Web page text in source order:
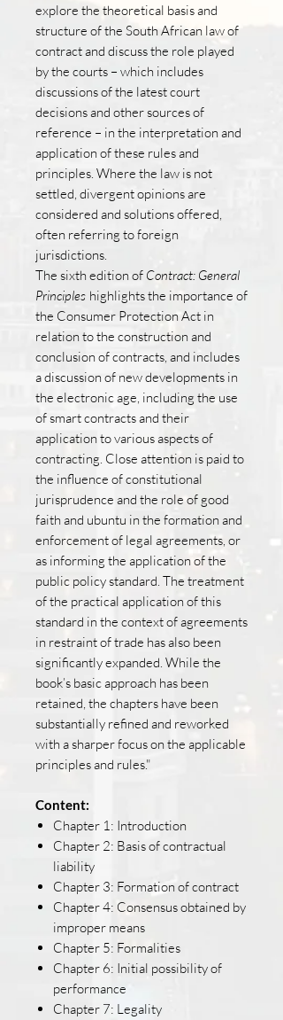
explore the theoretical basis and
structure of the South African law of
contract and discuss the role played
by the courts – which includes
discussions of the latest court
decisions and other sources of
reference – in the interpretation and
application of these rules and
principles. Where the law is not
settled, divergent opinions are
considered and solutions offered,
often referring to foreign
jurisdictions.
The sixth edition of Contract: General
Principles highlights the importance of
the Consumer Protection Act in
relation to the construction and
conclusion of contracts, and includes
a discussion of new developments in
the electronic age, including the use
of smart contracts and their
application to various aspects of
contracting. Close attention is paid to
the influence of constitutional
jurisprudence and the role of good
faith and ubuntu in the formation and
enforcement of legal agreements, or
as informing the application of the
public policy standard. The treatment
of the practical application of this
standard in the context of agreements
in restraint of trade has also been
significantly expanded. While the
book’s basic approach has been
retained, the chapters have been
substantially refined and reworked
with a sharper focus on the applicable
principles and rules."
Content:
Chapter 1: Introduction
Chapter 2: Basis of contractual
liability
Chapter 3: Formation of contract
Chapter 4: Consensus obtained by
improper means
Chapter 5: Formalities
Chapter 6: Initial possibility of
performance
Chapter 7: Legality